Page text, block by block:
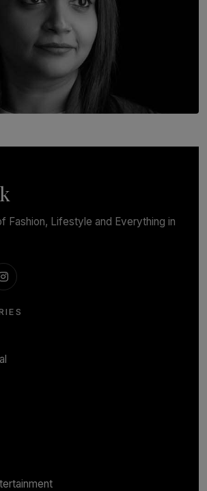
Shivalatha Sivasundaram
Fashion, Lifestyle and Everything in